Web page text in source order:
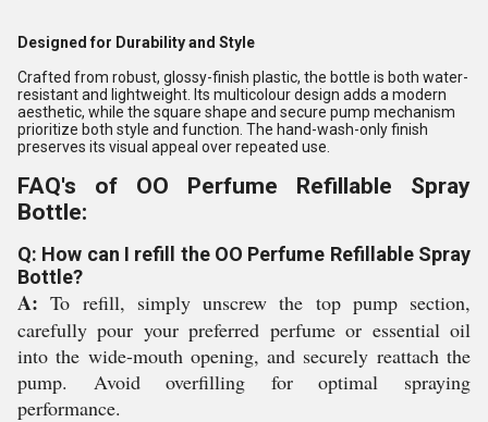
Designed for Durability and Style
Crafted from robust, glossy-finish plastic, the bottle is both water-
resistant and lightweight. Its multicolour design adds a modern
aesthetic, while the square shape and secure pump mechanism
prioritize both style and function. The hand-wash-only finish
preserves its visual appeal over repeated use.
FAQ's of OO Perfume Refillable Spray
Bottle:
Q: How can I refill the OO Perfume Refillable Spray
Bottle?
A: To refill, simply unscrew the top pump section,
carefully pour your preferred perfume or essential oil
into the wide-mouth opening, and securely reattach the
pump. Avoid overfilling for optimal spraying
performance.